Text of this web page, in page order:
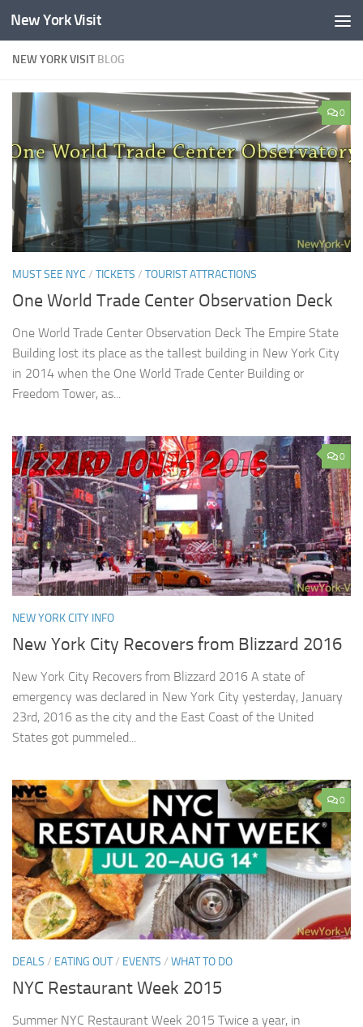
Skip to content
New York Visit
NEW YORK VISITBLOG
0
MUST SEE NYC / TICKETS / TOURIST ATTRACTIONS
One World Trade Center Observation Deck
One World Trade Center Observation Deck The Empire State
Building lost its place as the tallest building in New York City
in 2014 when the One World Trade Center Building or
Freedom Tower, as...
0
NEW YORK CITY INFO
New York City Recovers from Blizzard 2016
New York City Recovers from Blizzard 2016 A state of
emergency was declared in New York City yesterday, January
23rd, 2016 as the city and the East Coast of the United
States got pummeled...
0
DEALS / EATING OUT/ EVENTS / WHAT TO DO
NYC Restaurant Week 2015
Summer NYC Restaurant Week 2015 Twice a year, in